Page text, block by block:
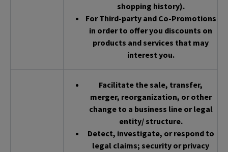
shopping history).
For Third-party and Co-Promotions
in order to offer you discounts on
products and services that may
interest you.
Facilitate the sale, transfer,
merger, reorganization, or other
change to a business line or legal
entity/ structure.
Detect, investigate, or respond to
legal claims; security or privacy